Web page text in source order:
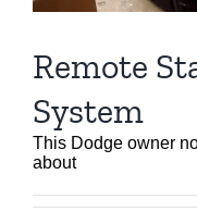
Remote
System
This Dodge owner
about